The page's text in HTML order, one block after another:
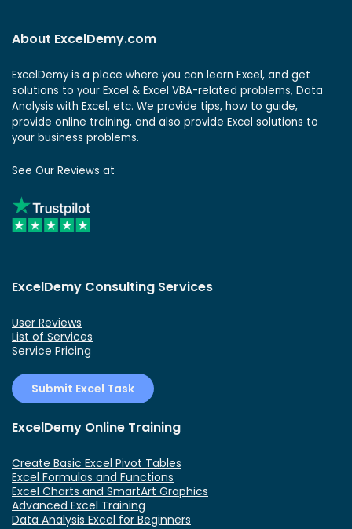
About ExcelDemy.com
ExcelDemy is a place where you can learn Excel, and get
solutions to your Excel & Excel VBA-related problems, Data
Analysis with Excel, etc. We provide tips, how to guide,
provide online training, and also provide Excel solutions to
your business problems.
See Our Reviews at
ExcelDemy Consulting Services
User Reviews
List of Services
Service Pricing
Submit Excel Task
ExcelDemy Online Training
Create Basic Excel Pivot Tables
Excel Formulas and Functions
Excel Charts and SmartArt Graphics
Advanced Excel Training
Data Analysis Excel for Beginners